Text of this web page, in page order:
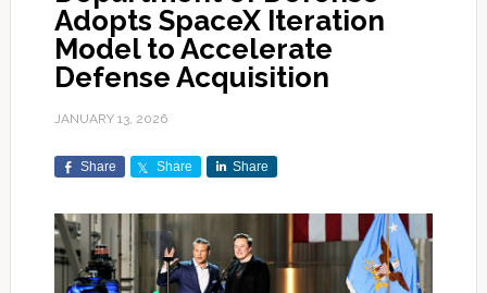
Adopts SpaceX Iteration
Model to Accelerate
Defense Acquisition
JANUARY 13, 2026
Share Share Share